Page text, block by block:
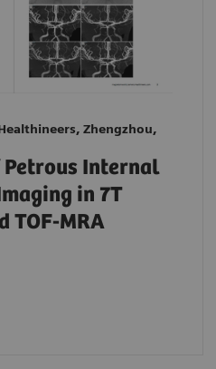
Zhengzhou,
Internal
in 7T
TOF-MRA